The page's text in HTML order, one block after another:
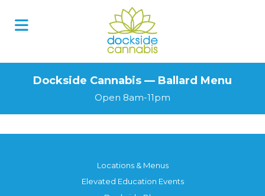
Dockside Cannabis — Ballard Menu
Open 8am-11pm
Locations & Menus
Elevated Education Events